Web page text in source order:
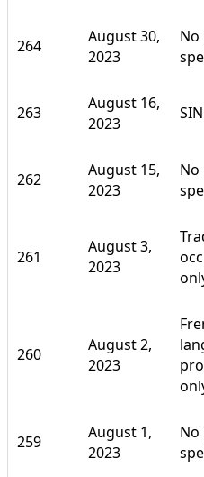
264
August 30,
2023
263
August 16,
2023
262
August 15,
2023
261
August 3,
2023
260
August 2,
2023
259
August 1,
2023